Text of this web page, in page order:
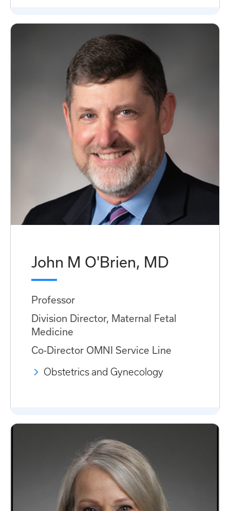
John M O'Brien, MD
Professor
Division Director, Maternal Fetal
Medicine
Co-Director OMNI Service Line
Obstetrics and Gynecology